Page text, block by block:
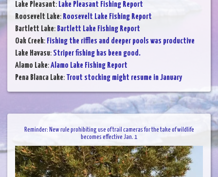
Lake Pleasant: Lake Pleasant Fishing Report
Roosevelt Lake: Roosevelt Lake Fishing Report
Bartlett Lake: Bartlett Lake Fishing Report
Oak Creek: Fishing the riffles and deeper pools was productive
Lake Havasu: Striper fishing has been good.
Alamo Lake:Alamo Lake Fishing Report
Pena Blanca Lake: Trout stocking might resume in January
Reminder: New rule prohibiting use of trail cameras for the take of wildlife
becomes effective Jan. 1